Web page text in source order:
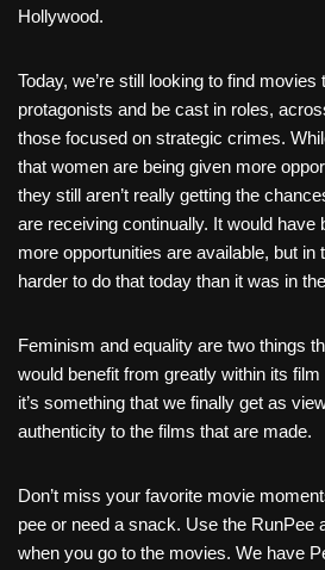
Hollywood.
Today, we’re still looking to find
protagonists and be cast in roles,
those focused on strategic crimes.
that women are being given more
they still aren’t really getting the
are receiving continually. It would have
more opportunities are available, but in
harder to do that today than it was in
Feminism and equality are two things
would benefit from greatly within its
it’s something that we finally get as
authenticity to the films that are made.
Don’t miss your favorite movie
pee or need a snack. Use the RunPee
when you go to the movies. We have